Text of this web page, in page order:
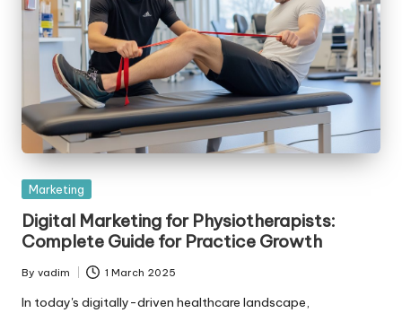
Posted
Marketing
Digital Marketing for Physiotherapists:
Complete Guide for Practice Growth
Posted
by
By vadim 1 March 2025
In today's digitally-driven healthcare landscape,